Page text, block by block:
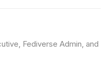
Fediverse Admin, and